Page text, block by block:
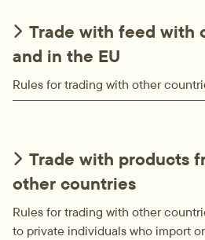
Trade with feed with
and in the EU
Rules for trading with other
Trade with products
other countries
Rules for trading with other
to private individuals who import